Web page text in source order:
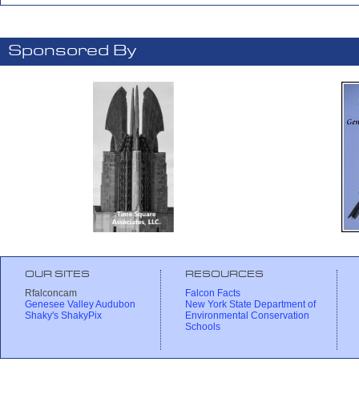
Sponsored By
OUR SITES
Rfalconcam
Genesee Valley Audubon
Shaky's ShakyPix
RESOURCES
Falcon Facts
New York State Department of
Environmental Conservation
Schools